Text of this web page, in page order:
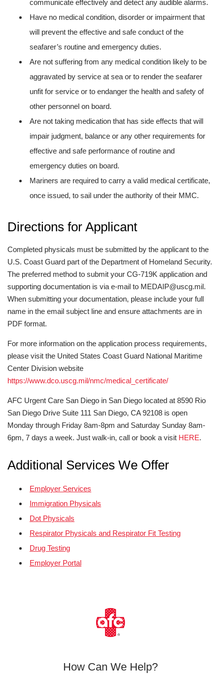
communicate effectively and detect any audible alarms.
Have no medical condition, disorder or impairment that
will prevent the effective and safe conduct of the
seafarer’s routine and emergency duties.
Are not suffering from any medical condition likely to be
aggravated by service at sea or to render the seafarer
unfit for service or to endanger the health and safety of
other personnel on board.
Are not taking medication that has side effects that will
impair judgment, balance or any other requirements for
effective and safe performance of routine and
emergency duties on board.
Mariners are required to carry a valid medical certificate,
once issued, to sail under the authority of their MMC.
Directions for Applicant
Completed physicals must be submitted by the applicant to the
U.S. Coast Guard part of the Department of Homeland Security.
The preferred method to submit your CG-719K application and
supporting documentation is via e-mail to MEDAIP@uscg.mil.
When submitting your documentation, please include your full
name in the email subject line and ensure attachments are in
PDF format.
For more information on the application process requirements,
please visit the United States Coast Guard National Maritime
Center Division website
https://www.dco.uscg.mil/nmc/medical_certificate/
AFC Urgent Care San Diego in San Diego located at 8590 Rio
San Diego Drive Suite 111 San Diego, CA 92108 is open
Monday through Friday 8am-8pm and Saturday Sunday 8am-
6pm, 7 days a week. Just walk-in, call or book a visit HERE.
Additional Services We Offer
Employer Services
Immigration Physicals
Dot Physicals
Respirator Physicals and Respirator Fit Testing
Drug Testing
Employer Portal
How Can We Help?